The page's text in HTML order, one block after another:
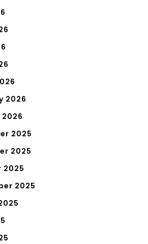
2026
2025
2025
2025
2025